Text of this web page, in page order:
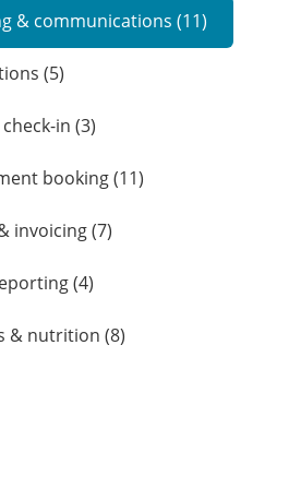
& communications (11)
(5)
in (3)
booking(11)
invoicing(7)
(4)
& nutrition (8)